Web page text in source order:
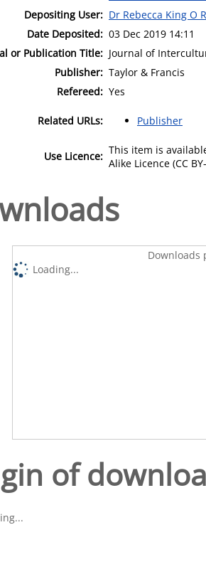
Depositing User: Dr Rebecca King O
Date Deposited: 03 Dec 2019 14:11
or Publication Title: Journal of
Publisher: Taylor & Francis
Refereed: Yes
Related URLs: Publisher
Use Licence: This item is
Alike Licence (CC
Downloads
Loading...
of